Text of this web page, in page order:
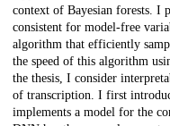
context of Bayesian forests. I
consistent for model-free
algorithm that efficiently
the speed of this algorithm
the thesis, I consider
of transcription. I first
implements a model for the